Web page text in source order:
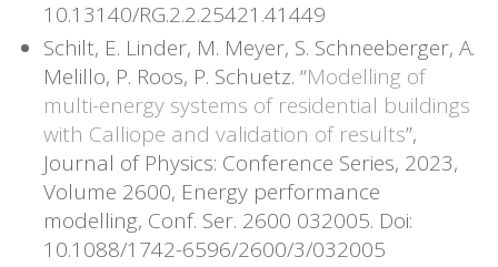
10.13140/RG.2.2.25421.41449
Schilt, E. Linder, M. Meyer, S. Schneeberger, A.
Melillo, P. Roos, P. Schuetz. “Modelling of
multi-energy systems of residential buildings
with Calliope and validation of results”,
Journal of Physics: Conference Series, 2023,
Volume 2600, Energy performance
modelling, Conf. Ser. 2600 032005. Doi:
10.1088/1742-6596/2600/3/032005